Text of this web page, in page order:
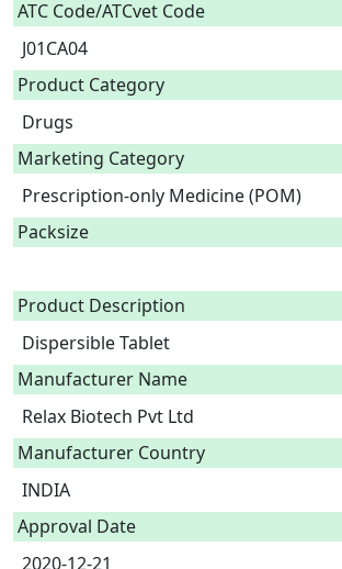
ATC Code/ATCvet Code
J01CA04
Product Category
Drugs
Marketing Category
Prescription-only Medicine (POM)
Packsize
Product Description
Dispersible Tablet
Manufacturer Name
Relax Biotech Pvt Ltd
Manufacturer Country
INDIA
Approval Date
2020-12-21